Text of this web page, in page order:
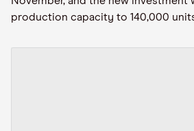
production capacity to 140,000